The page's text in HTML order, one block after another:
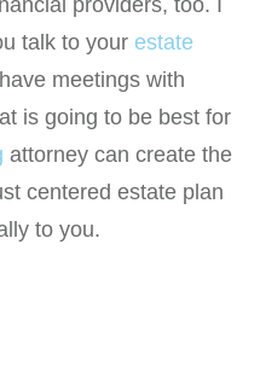
talk to your estate
meetings with
is going to be best for
attorney can create the
centered estate plan
to you.